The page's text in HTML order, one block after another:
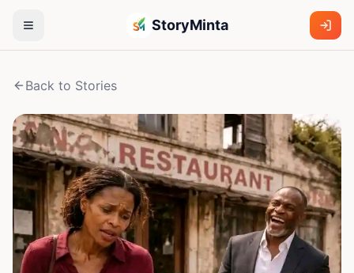
StoryMinta
Back to Stories